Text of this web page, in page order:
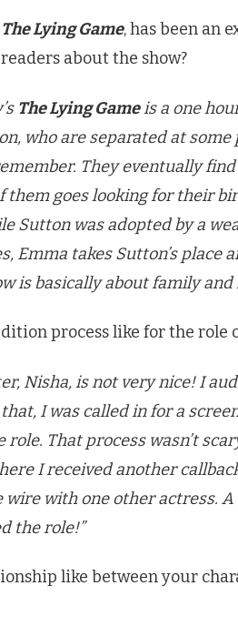
The Lying Game, has been an
about the show?
The Lying Gameis a one
who are separated at
They eventually
them goes looking for their
Sutton was adopted by a
Emma takes Sutton’s place
is basically about family and
process like for the role
Nisha, is not very nice! I
I was called in for a
That process wasn’t
I received another
with one other actress.
the role!”
like between your